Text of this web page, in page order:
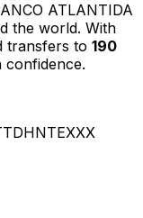
ATLANTIDA
the world. With
transfers to 190
confidence.